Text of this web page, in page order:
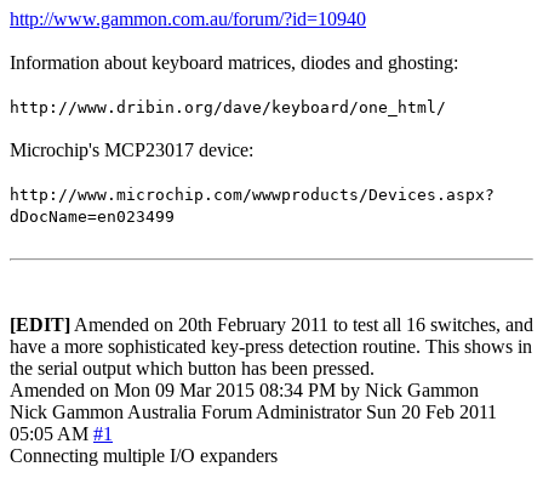
http://www.gammon.com.au/forum/?id=10940
Information about keyboard matrices, diodes and ghosting:
http://www.dribin.org/dave/keyboard/one_html/
Microchip's MCP23017 device:
http://www.microchip.com/wwwproducts/Devices.aspx?
dDocName=en023499
[EDIT] Amended on 20th February 2011 to test all 16 switches, and
have a more sophisticated key-press detection routine. This shows in
the serial output which button has been pressed.
Amended on Mon 09 Mar 2015 08:34 PM by Nick Gammon
Nick Gammon Australia Forum Administrator Sun 20 Feb 2011
05:05 AM #1
Connecting multiple I/O expanders